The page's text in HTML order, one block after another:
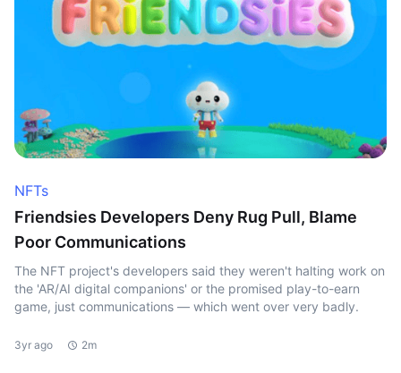
NFTs
Friendsies Developers Deny Rug Pull, Blame
Poor Communications
The NFT project's developers said they weren't halting work on
the 'AR/AI digital companions' or the promised play-to-earn
game, just communications — which went over very badly.
3yr ago 2m